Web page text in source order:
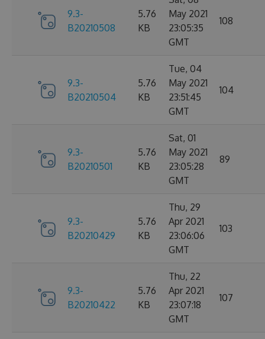
9.3-
B20210508
5.76
KB
May 2021
23:05:35
GMT
108
9.3-
B20210504
5.76
KB
Tue, 04
May 2021
23:51:45
GMT
104
9.3-
B20210501
5.76
KB
Sat, 01
May 2021
23:05:28
GMT
89
9.3-
B20210429
5.76
KB
Thu, 29
Apr 2021
23:06:06
GMT
103
9.3-
B20210422
5.76
KB
Thu, 22
Apr 2021
23:07:18
GMT
107